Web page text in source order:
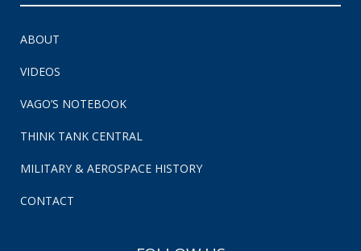
ABOUT
VIDEOS
VAGO’S NOTEBOOK
THINK TANK CENTRAL
MILITARY & AEROSPACE HISTORY
CONTACT